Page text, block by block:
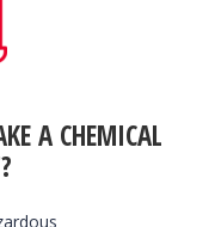
A CHEMICAL